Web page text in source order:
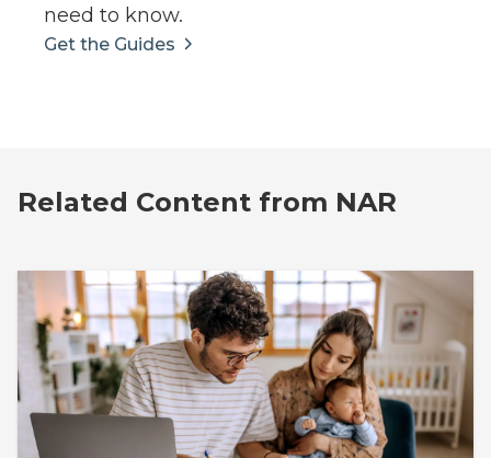
need to know.
Get the Guides
Related Content from NAR